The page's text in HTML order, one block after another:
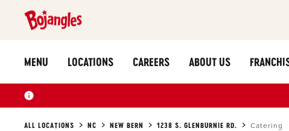
MENU LOCATIONS CAREERS ABOUT US
ALL LOCATIONS NC NEW BERN 1238 S. GLENBURNIE RD. Catering